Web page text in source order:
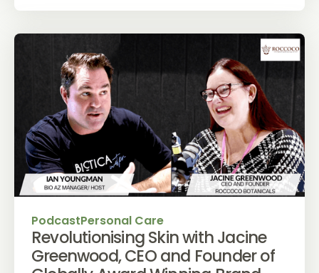
PodcastPersonal Care
Revolutionising Skin with Jacine
Greenwood, CEO and Founder of